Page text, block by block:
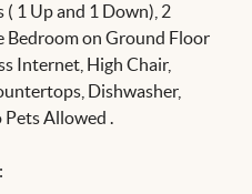
1 Up and 1 Down), 2
Bedroom on Ground Floor
Internet, High Chair,
Dishwasher,
Allowed .